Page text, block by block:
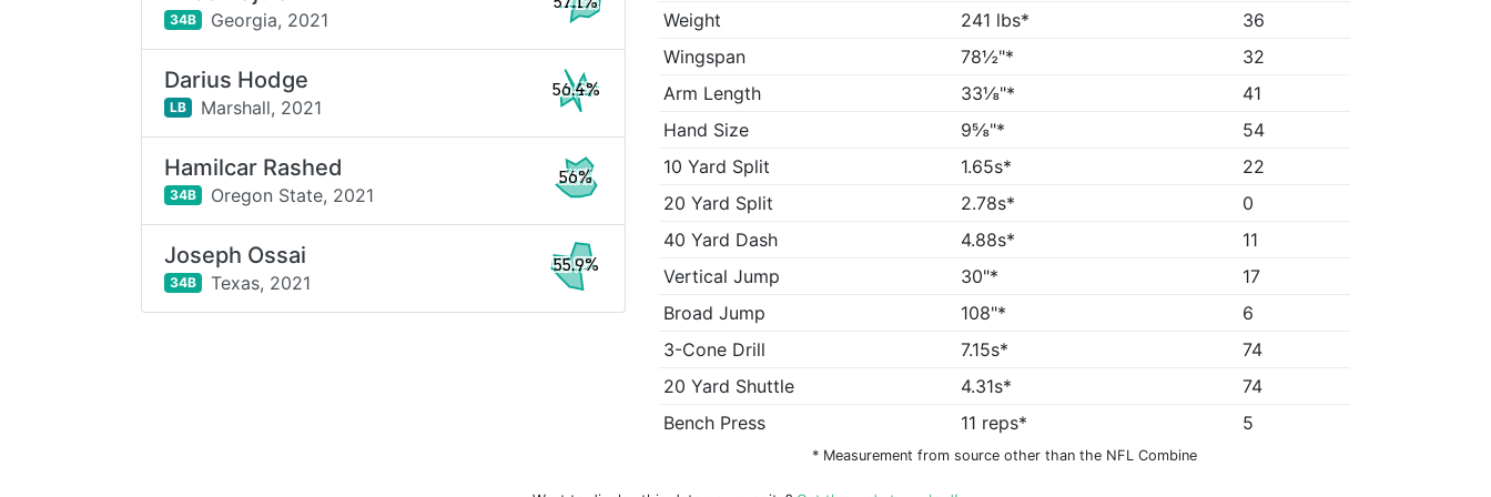
Weight
241 lbs*
36
Wingspan
78½"*
32
Arm Length
33⅛"*
41
Hand Size
9⅝"*
54
10 Yard Split
1.65s*
22
20 Yard Split
2.78s*
0
40 Yard Dash
4.88s*
11
Vertical Jump
30"*
17
Broad Jump
108"*
6
3-Cone Drill
7.15s*
74
20 Yard Shuttle
4.31s*
74
Bench Press
11 reps* 5
* Measurement from source other than the NFL Combine
34B Georgia, 2021
Darius Hodge
LB Marshall, 2021
56.4%
Hamilcar Rashed
34B Oregon State, 2021
56%
Joseph Ossai
34B Texas, 2021
55.9%